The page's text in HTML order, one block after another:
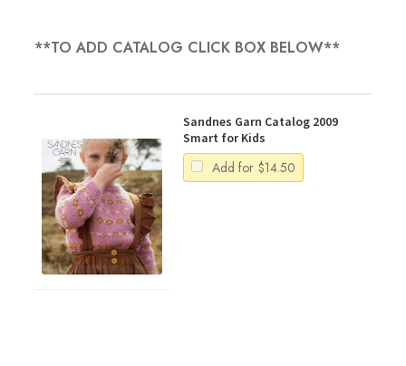
**TO ADD CATALOG CLICK BOX BELOW**
Sandnes Garn Catalog 2009
Smart for Kids
Add for $14.50